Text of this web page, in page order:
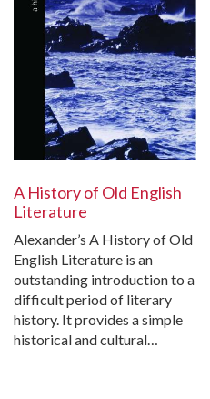
A History of Old English
Literature
Alexander’s A History of Old
English Literature is an
outstanding introduction to a
difficult period of literary
history. It provides a simple
historical and cultural…